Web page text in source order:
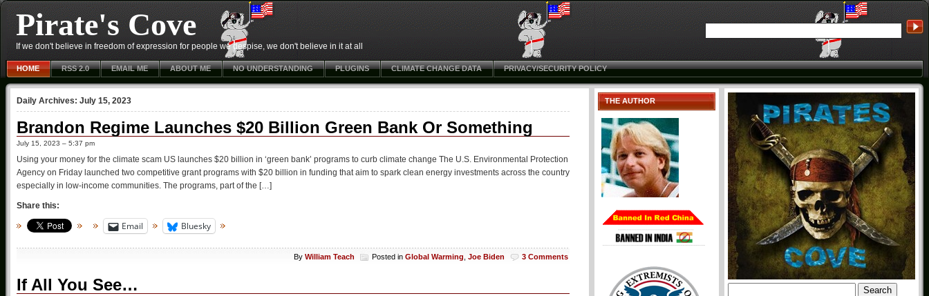
Pirate's Cove
If we don't believe in freedom of expression for people we despise, we don't believe in it at all
HOME RSS 2.0 EMAIL ME ABOUT ME NO UNDERSTANDING PLUGINS CLIMATE CHANGE DATA PRIVACY/SECURITY POLICY
Daily Archives: July 15, 2023
Brandon Regime Launches $20 Billion Green Bank Or Something
July 15, 2023 – 5:37 pm
Using your money for the climate scam US launches $20 billion in ‘green bank’ programs to curb climate change The U.S. Environmental Protection
Agency on Friday launched two competitive grant programs with $20 billion in funding that aim to spark clean energy investments across the country
especially in low-income communities. The programs, part of the […]
Share this:
Email Bluesky
By William Teach Posted in Global Warming Joe Biden 3 Comments
If All You See…
THE AUTHOR